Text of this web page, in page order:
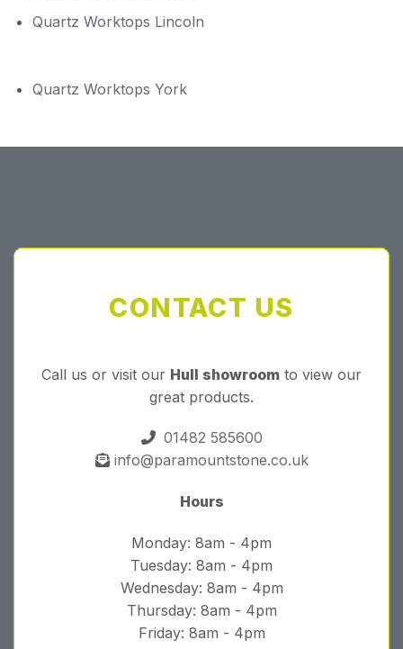
Quartz Worktops Lincoln
Quartz Worktops York
CONTACT US
Call us or visit our Hull showroom to view our
great products.
01482 585600
info@paramountstone.co.uk
Hours
Monday: 8am - 4pm
Tuesday: 8am - 4pm
Wednesday: 8am - 4pm
Thursday: 8am - 4pm
Friday: 8am - 4pm